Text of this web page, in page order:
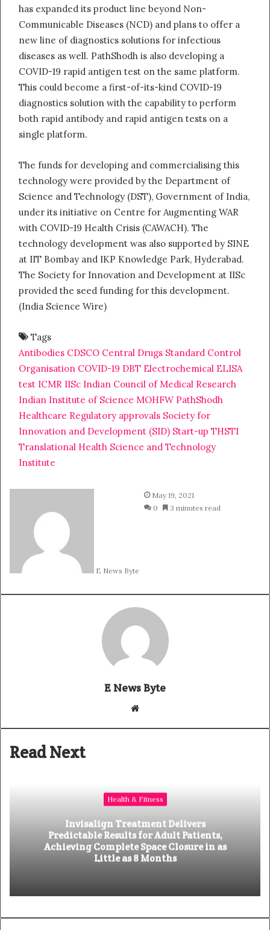
has expanded its product line beyond Non-
Communicable Diseases (NCD) and plans to offer a
new line of diagnostics solutions for infectious
diseases as well. PathShodh is also developing a
COVID-19 rapid antigen test on the same platform.
This could become a first-of-its-kind COVID-19
diagnostics solution with the capability to perform
both rapid antibody and rapid antigen tests on a
single platform.
The funds for developing and commercialising this
technology were provided by the Department of
Science and Technology (DST), Government of India,
under its initiative on Centre for Augmenting WAR
with COVID-19 Health Crisis (CAWACH). The
technology development was also supported by SINE
at IIT Bombay and IKP Knowledge Park, Hyderabad.
The Society for Innovation and Development at IISc
provided the seed funding for this development.
(India Science Wire)
Tags
Antibodies CDSCO Central Drugs Standard Control
Organisation COVID-19 DBT Electrochemical ELISA
test ICMR IISc Indian Council of Medical Research
Indian Institute of Science MOHFW PathShodh
Healthcare Regulatory approvals Society for
Innovation and Development (SID) Start-up THSTI
Translational Health Science and Technology
Institute
E News Byte
May 19, 2021
0
3 minutes read
E News Byte
e
Read Next
Health & Fitness
Invisalign Treatment Delivers
Predictable Results for Adult Patients,
Achieving Complete Space Closure in as
Little as 8 Months